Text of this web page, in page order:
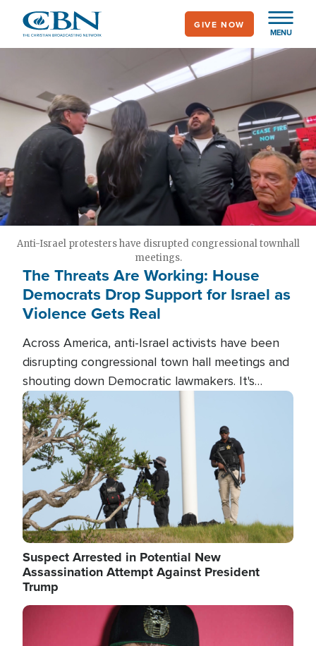
main
MENU
GIVE NOW
Anti-Israel protesters have disrupted congressional townhall
meetings.
The Threats Are Working: House
Democrats Drop Support for Israel as
Violence Gets Real
Across America, anti-Israel activists have been
disrupting congressional town hall meetings and
shouting down Democratic lawmakers. It's
almost always about support for Israel.
Image
Suspect Arrested in Potential New
Assassination Attempt Against President
Trump
Image